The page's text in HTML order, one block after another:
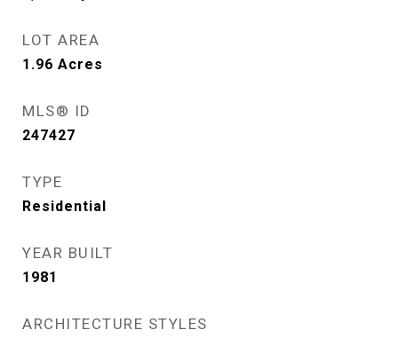
LOT AREA
1.96 Acres
MLS® ID
247427
TYPE
Residential
YEAR BUILT
1981
ARCHITECTURE STYLES